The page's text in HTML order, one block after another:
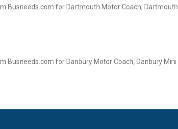
Busneeds.com for Dartmouth Motor Coach, Dartmouth
Busneeds.com for Danbury Motor Coach, Danbury Mini